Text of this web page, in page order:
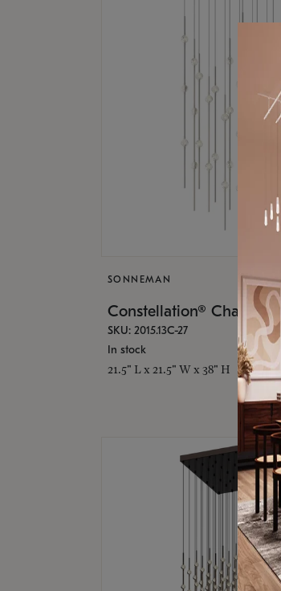
SONNEMAN
Constellation® Chandelier
SKU: 2015.13C-27
In stock
21.5" L x 21.5" W x 38" H